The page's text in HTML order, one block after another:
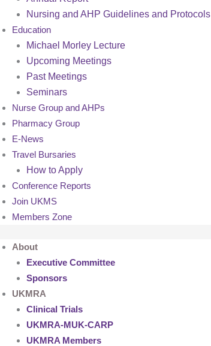
Nursing and AHP Guidelines and Protocols
Education
Michael Morley Lecture
Upcoming Meetings
Past Meetings
Seminars
Nurse Group and AHPs
Pharmacy Group
E-News
Travel Bursaries
How to Apply
Conference Reports
Join UKMS
Members Zone
About
Executive Committee
Sponsors
UKMRA
Clinical Trials
UKMRA-MUK-CARP
UKMRA Members